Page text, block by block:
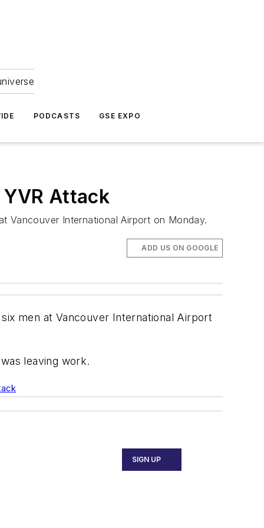
PODCASTS GSE EXPO
Attack
Vancouver International Airport on Monday.
ADD US ON GOOGLE
men at Vancouver International Airport
leaving work.
SIGN UP